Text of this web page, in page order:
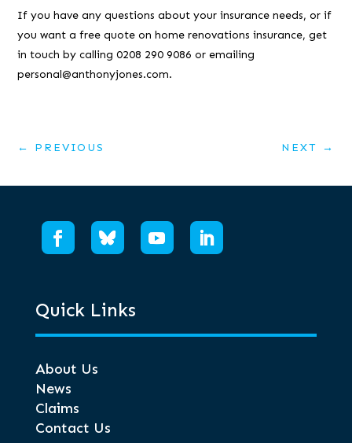
If you have any questions about your insurance needs, or if
you want a free quote on home renovations insurance, get
in touch by calling 0208 290 9086 or emailing
personal@anthonyjones.com.
← PREVIOUS NEXT →
Quick Links
About Us
News
Claims
Contact Us